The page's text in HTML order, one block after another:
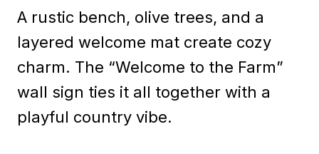
A rustic bench, olive trees, and a
layered welcome mat create cozy
charm. The “Welcome to the Farm”
wall sign ties it all together with a
playful country vibe.